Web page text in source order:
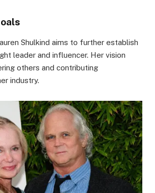
Shulkind aims to further establish
leader and influencer. Her vision
others and contributing
industry.